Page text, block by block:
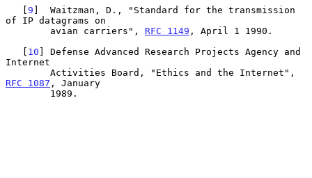
   [
9 ]  Waitzman, D., "Standard for the transmission
of IP datagrams on
        avian carriers",
RFC 1149 , April 1 1990.
   [
10 ] Defense Advanced Research Projects Agency and
Internet
RFC 1087 , January